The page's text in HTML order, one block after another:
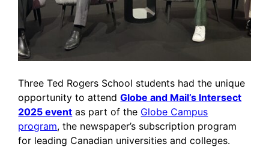
Three Ted Rogers School students had the unique
opportunity to attendGlobe and Mail’s Intersect
2025 event as part of the Globe Campus
program, the newspaper’s subscription program
for leading Canadian universities and colleges.